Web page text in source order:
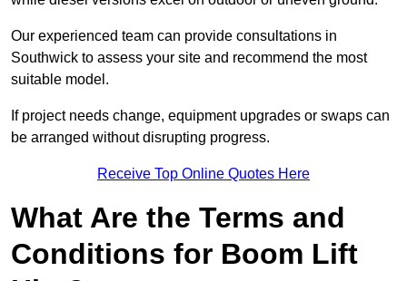
Our experienced team can provide consultations in
Southwick to assess your site and recommend the most
suitable model.
If project needs change, equipment upgrades or swaps can
be arranged without disrupting progress.
Receive Top Online Quotes Here
What Are the Terms and
Conditions for Boom Lift